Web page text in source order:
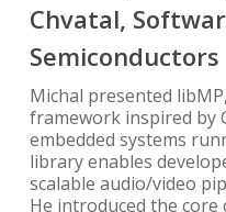
Chvatal,
Semiconductors
Michal presented
framework inspired by
embedded systems
library enables
scalable audio/video
He introduced the core